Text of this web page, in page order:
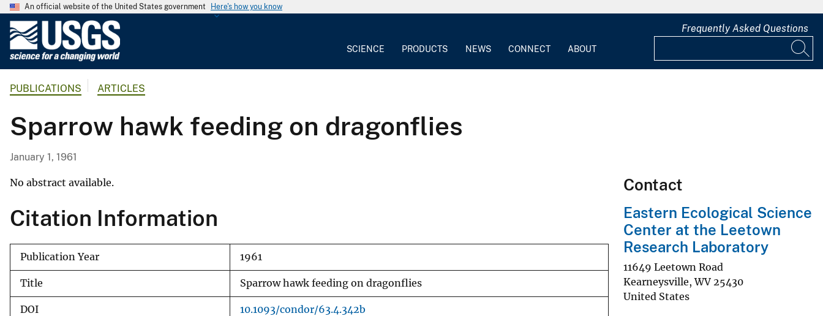
An official website of the United States government Here's how you know
G
o
l
a
l
S
r
SCIENCE PRODUCTS NEWS CONNECT ABOUT
Frequently Asked Questions
PUBLICATIONS ARTICLES
Sparrow hawk feeding on dragonflies
January 1, 1961
No abstract available.
Citation Information
Publication Year 1961
Title Sparrow hawk feeding on dragonflies
DOI 10.1093/condor/63.4.342b
Contact
Eastern Ecological Science
Center at the Leetown
Research Laboratory
11649 Leetown Road
Kearneysville,WV 25430
United States